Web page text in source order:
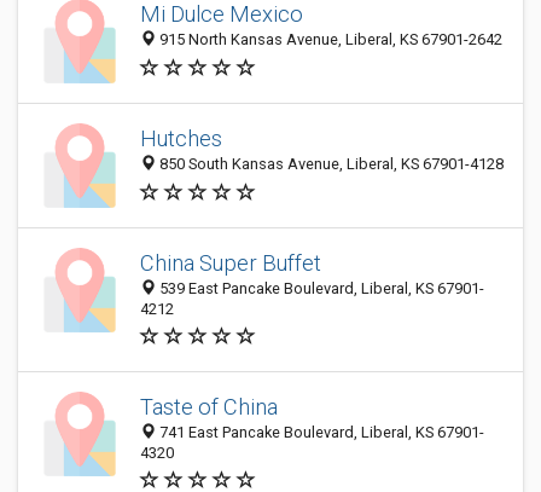
Mi Dulce Mexico
915 North Kansas Avenue, Liberal, KS 67901-2642
Hutches
850 South Kansas Avenue, Liberal, KS 67901-4128
China Super Buffet
539 East Pancake Boulevard, Liberal, KS 67901-
4212
Taste of China
741 East Pancake Boulevard, Liberal, KS 67901-
4320